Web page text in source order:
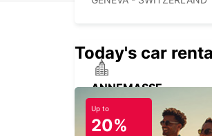
ANNEMASSE
ANNEMASSE - FRANCE
Today's car
Up to
20%